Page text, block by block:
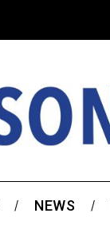
NEWS